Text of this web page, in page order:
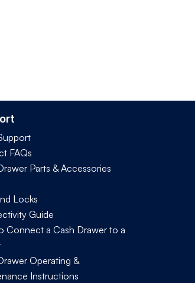
FAQs
Parts & Accessories
Locks
Guide
Connect a Cash Drawer to a
Operating &
Instructions